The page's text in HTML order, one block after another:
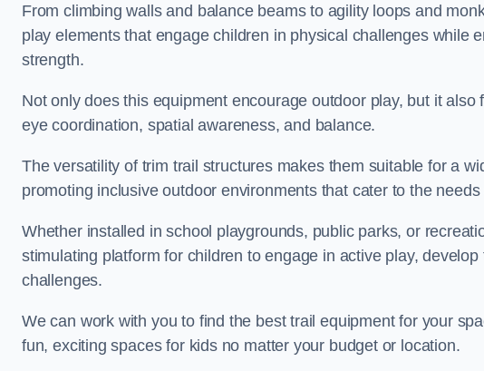
From climbing walls and balance beams to agility loops and
play elements that engage children in physical challenges while
strength.
Not only does this equipment encourage outdoor play, but it
eye coordination, spatial awareness, and balance.
The versatility of trim trail structures makes them suitable for a
promoting inclusive outdoor environments that cater to the
Whether installed in school playgrounds, public parks, or
stimulating platform for children to engage in active play,
challenges.
We can work with you to find the best trail equipment for your
fun, exciting spaces for kids no matter your budget or location.